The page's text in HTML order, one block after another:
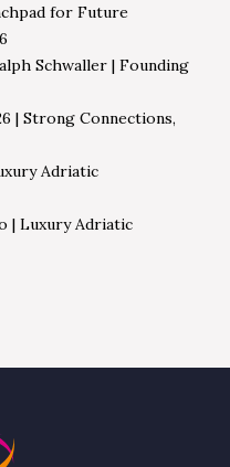
for Future
Schwaller | Founding
| Strong Connections,
Adriatic
| Luxury Adriatic